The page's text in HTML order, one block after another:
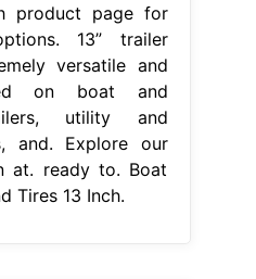
product page for
13” trailer
versatile and
on boat and
utility and
and. Explore our
at. ready to. Boat
Tires 13 Inch.